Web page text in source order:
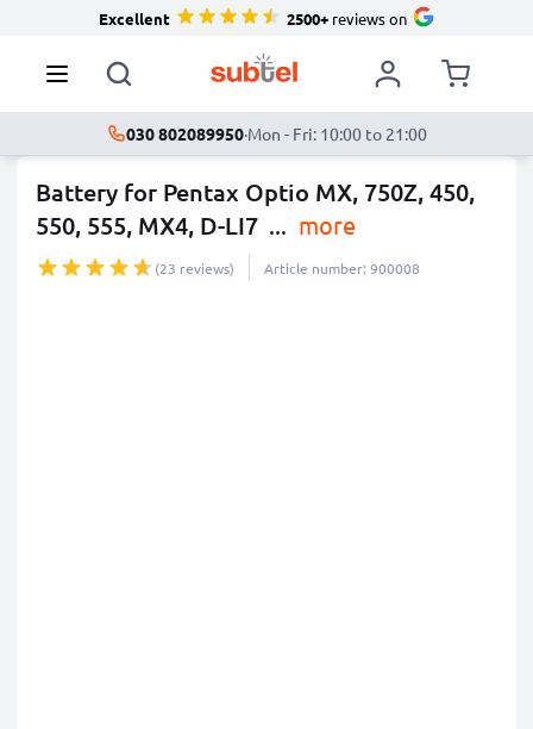
Excellent 2500+reviews on
030 802089950·Mon - Fri: 10:00 to 21:00
Battery for Pentax Optio MX, 750Z, 450,
550, 555, MX4, D-LI7 ... more
(23 reviews) Article number: 900008